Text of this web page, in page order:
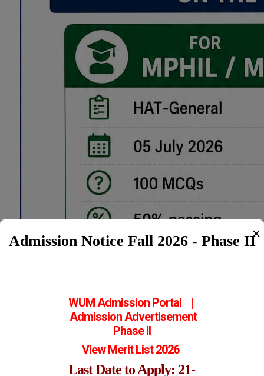
Admission Notice Fall 2026 - Phase II✕
WUM Admission Portal |
Admission Advertisement
Phase II
View Merit List 2026
Last Date to Apply: 21-